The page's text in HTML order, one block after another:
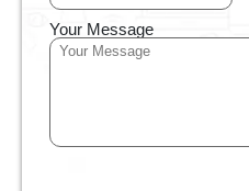
Your Message